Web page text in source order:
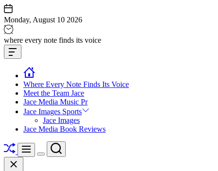
Skip
to
content
Monday, August 10 2026
Jace
media
music
where every note finds its voice
Offcanvas
Widget
Where Every Note Finds Its Voice
Meet the Team Jace
Jace Media Music Pr
Jace Images Sports
Jace Images
Jace Media Book Reviews
ShuffleMenu
Switch
Search
Close